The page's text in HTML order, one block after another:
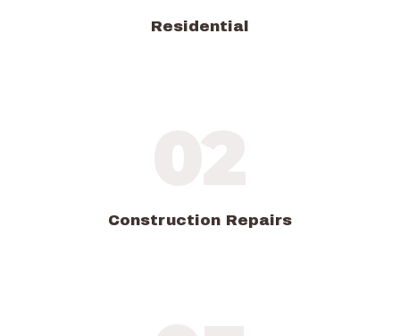
Residential
Construction Repairs